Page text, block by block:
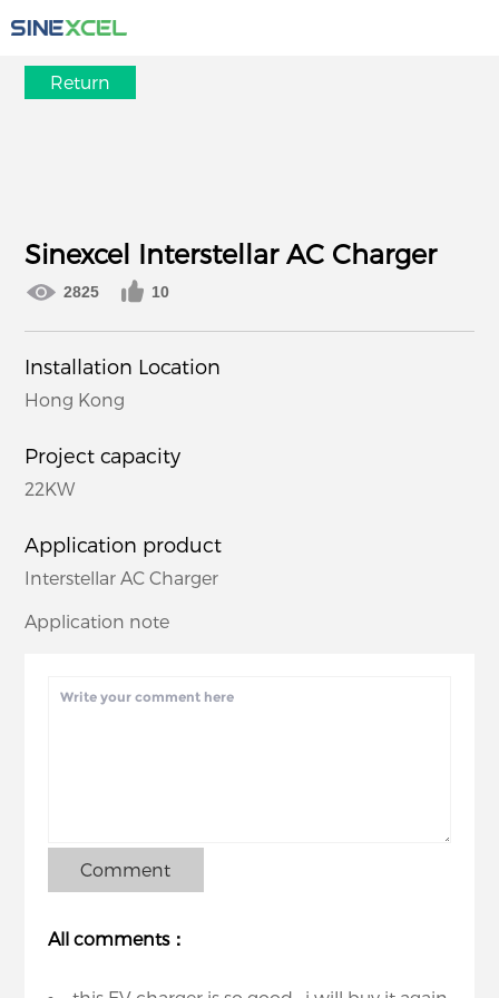
Return
Sinexcel Interstellar AC Charger
2825 10
Installation Location
Hong Kong
Project capacity
22KW
Application product
Interstellar AC Charger
Application note
Comment
All comments：